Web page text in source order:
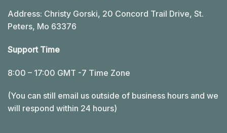
Address: Christy Gorski, 20 Concord Trail Drive, St.
Peters, Mo 63376
Support Time
8:00 – 17:00 GMT -7 Time Zone
(You can still email us outside of business hours and we
will respond within 24 hours)